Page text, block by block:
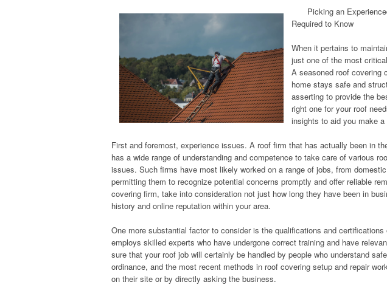
Picking an
Required to Know
When it pertains to
just one of the most
A seasoned roof covering
home stays safe and
asserting to provide the
right one for your roof
insights to aid you make
First and foremost, experience issues. A roof firm that has actually been in
has a wide range of understanding and competence to take care of various
issues. Such firms have most likely worked on a range of jobs, from
permitting them to recognize potential concerns promptly and offer reliable
covering firm, take into consideration not just how long they have been in
history and online reputation within your area.
One more substantial factor to consider is the qualifications and
employs skilled experts who have undergone correct training and have
sure that your roof job will certainly be handled by people who understand
ordinance, and the most recent methods in roof covering setup and repair
on their site or by directly asking the business.